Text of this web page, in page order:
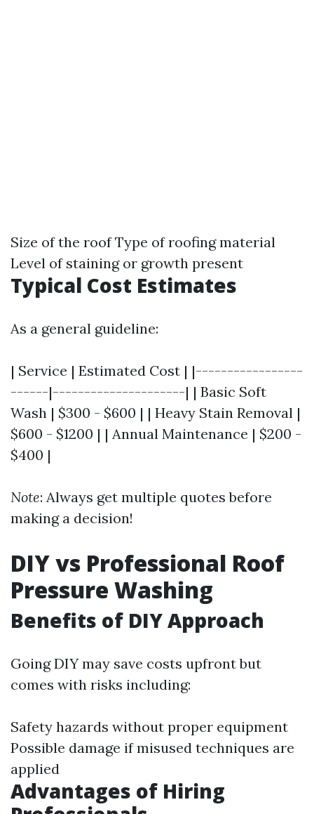
Size of the roof Type of roofing material
Level of staining or growth present
Typical Cost Estimates
As a general guideline:
| Service | Estimated Cost | |-----------------
------|---------------------| | Basic Soft
Wash | $300 - $600 | | Heavy Stain Removal |
$600 - $1200 | | Annual Maintenance | $200 -
$400 |
Note: Always get multiple quotes before
making a decision!
DIY vs Professional Roof
Pressure Washing
Benefits of DIY Approach
Going DIY may save costs upfront but
comes with risks including:
Safety hazards without proper equipment
Possible damage if misused techniques are
applied
Advantages of Hiring